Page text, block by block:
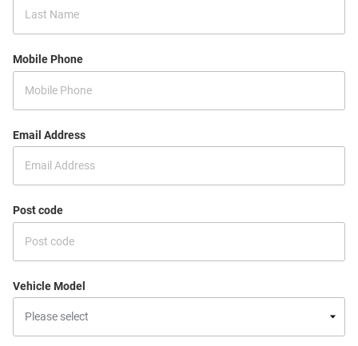
Mobile Phone
Email Address
Post code
Vehicle Model